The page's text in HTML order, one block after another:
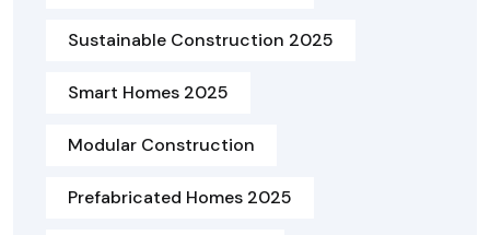
Sustainable Construction 2025
Smart Homes 2025
Modular Construction
Prefabricated Homes 2025